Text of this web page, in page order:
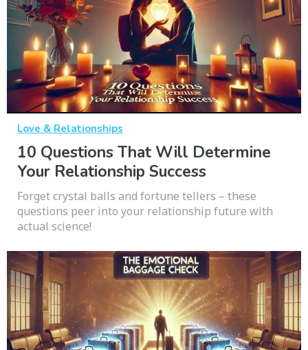
Love & Relationships
10 Questions That Will Determine
Your Relationship Success
Forget crystal balls and fortune tellers – these
questions peer into your relationship future with
actual science!